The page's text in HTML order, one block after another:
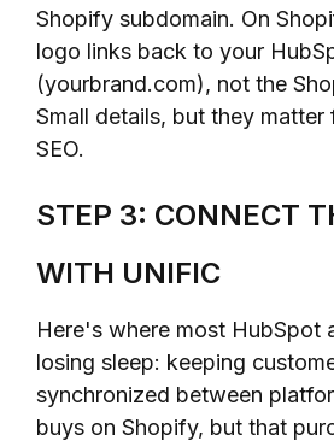
Shopify subdomain. On
logo links back to your
(yourbrand.com), not the
Small details, but they
SEO.
STEP 3: CONNECT
WITH UNIFIC
Here's where most HubSpot
losing sleep: keeping
synchronized between
buys on Shopify, but that